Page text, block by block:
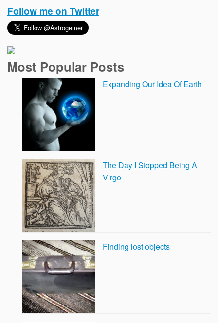
Follow me on Twitter
Most Popular Posts
Expanding Our Idea Of Earth
The Day I Stopped Being A
Virgo
Finding lost objects